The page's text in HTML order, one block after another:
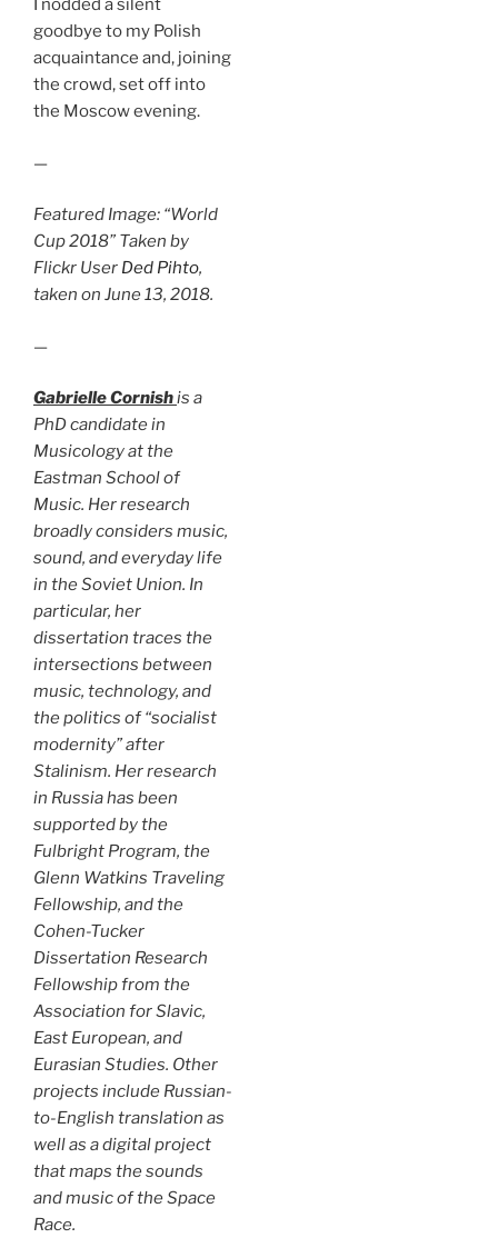
I nodded a silent
goodbye to my Polish
acquaintance and, joining
the crowd, set off into
the Moscow evening.
—
Featured Image: “World
Cup 2018” Taken by
Flickr User Ded Pihto,
taken on June 13, 2018.
—
Gabrielle Cornishis a
PhD candidate in
Musicology at the
Eastman School of
Music. Her research
broadly considers music,
sound, and everyday life
in the Soviet Union. In
particular, her
dissertation traces the
intersections between
music, technology, and
the politics of “socialist
modernity” after
Stalinism. Her research
in Russia has been
supported by the
Fulbright Program, the
Glenn Watkins Traveling
Fellowship, and the
Cohen-Tucker
Dissertation Research
Fellowship from the
Association for Slavic,
East European, and
Eurasian Studies. Other
projects include Russian-
to-English translation as
well as a digital project
that maps the sounds
and music of the Space
Race.